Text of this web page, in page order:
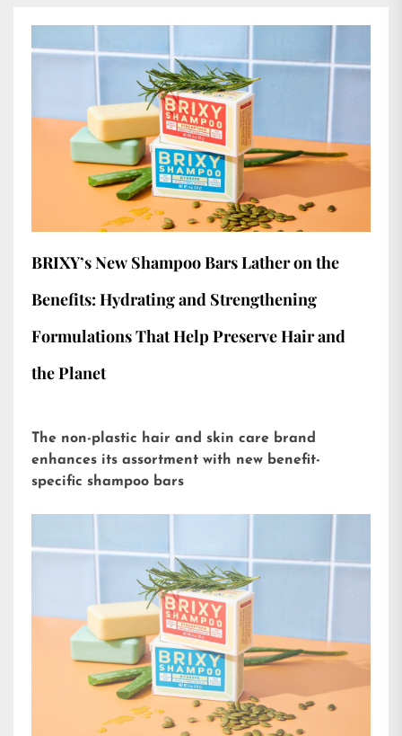
BRIXY’s New Shampoo Bars Lather on the
Benefits: Hydrating and Strengthening
Formulations That Help Preserve Hair and
the Planet
The non-plastic hair and skin care brand
enhances its assortment with new benefit-
specific shampoo bars